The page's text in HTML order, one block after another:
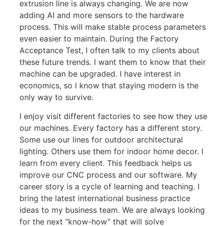
extrusion line is always changing. We are now
adding AI and more sensors to the hardware
process. This will make stable process parameters
even easier to maintain. During the Factory
Acceptance Test, I often talk to my clients about
these future trends. I want them to know that their
machine can be upgraded. I have interest in
economics, so I know that staying modern is the
only way to survive.
I enjoy visit different factories to see how they use
our machines. Every factory has a different story.
Some use our lines for outdoor architectural
lighting. Others use them for indoor home decor. I
learn from every client. This feedback helps us
improve our CNC process and our software. My
career story is a cycle of learning and teaching. I
bring the latest international business practice
ideas to my business team. We are always looking
for the next “know-how” that will solve